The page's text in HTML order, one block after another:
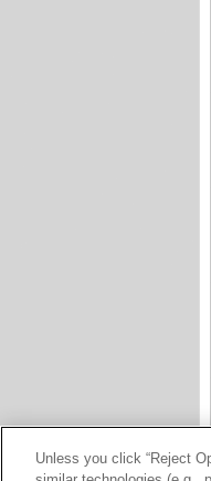
Unless you click “Reject